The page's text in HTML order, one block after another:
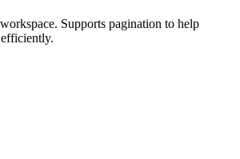
Supports pagination to help
efficiently.